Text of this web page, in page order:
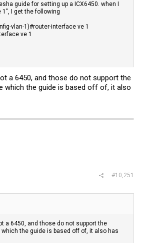
guide for setting up a ICX6450. when I
1", I get the following
vlan-1)#router-interface ve 1
ve 1
a 6450, and those do not support the
which the guide is based off of, it also
#10,251
a 6450, and those do not support the
which the guide is based off of, it also has